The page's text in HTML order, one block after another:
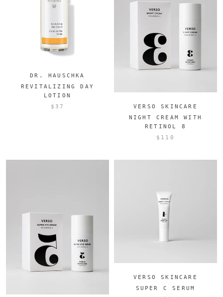
DR. HAUSCHKA
REVITALIZING DAY
LOTION
$37
VERSO SKINCARE
NIGHT CREAM WITH
RETINOL 8
$110
VERSO SKINCARE
SUPER C SERUM